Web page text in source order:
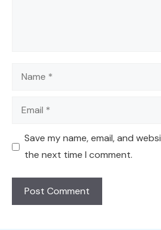
Name
Email
Save my name, email, and
the next time I comment.